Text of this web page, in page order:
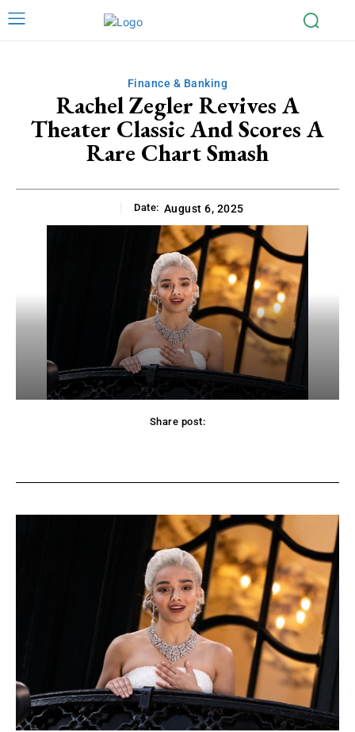
Finance & Banking
Rachel Zegler Revives A
Theater Classic And Scores A
Rare Chart Smash
Date: August 6, 2025
Share post: